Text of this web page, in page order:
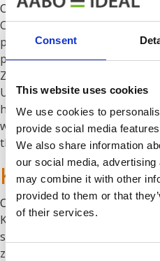
Consent
This website uses cookies
We use cookies to
provide social media
We also share information
our social media,
may combine it with other
provided to them or that
of their services.
Oktober 1, 2019
Chervona Zirka Chervona
powder finishing line
pretreatment process. The
Zirka is the leading supplier
Ukraine. More info on the
highway machinery. Project
went from liquid painting to
the …Continued
Kongskilde
Oktober 1, 2019
Kongskilde The finishing
stage chamber washer One
zone Three powder booths